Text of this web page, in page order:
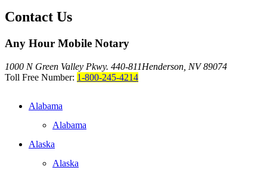
Contact Us
Any Hour Mobile Notary
1000 N Green Valley Pkwy. 440-811Henderson, NV 89074
Toll Free Number: 1-800-245-4214
Alabama
Alabama
Alaska
Alaska